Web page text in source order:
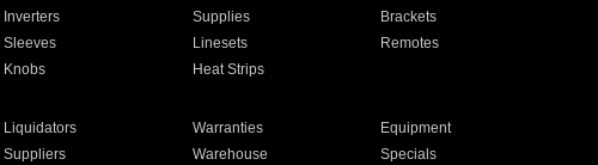
Inverters Supplies
Brackets
Sleeves Linesets
Remotes
Knobs Heat Strips
Liquidators Warranties
Equipment
Suppliers Warehouse Specials